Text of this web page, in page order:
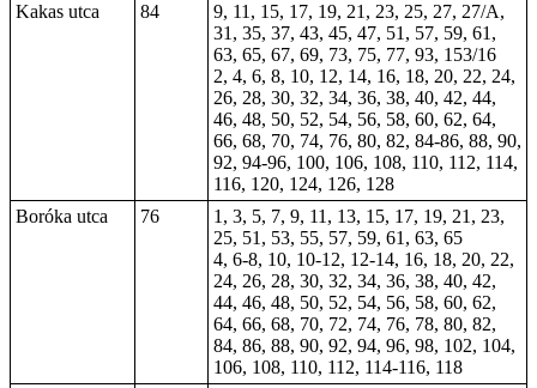
Kakas utca
84 9, 11, 15, 17, 19, 21, 23, 25, 27, 27/A,
31, 35, 37, 43, 45, 47, 51, 57, 59, 61,
63, 65, 67, 69, 73, 75, 77, 93, 153/16
2, 4, 6, 8, 10, 12, 14, 16, 18, 20, 22, 24,
26, 28, 30, 32, 34, 36, 38, 40, 42, 44,
46, 48, 50, 52, 54, 56, 58, 60, 62, 64,
66, 68, 70, 74, 76, 80, 82, 84-86, 88, 90,
92, 94-96, 100, 106, 108, 110, 112, 114,
116, 120, 124, 126, 128
Boróka utca
76
1, 3, 5, 7, 9, 11, 13, 15, 17, 19, 21, 23,
25, 51, 53, 55, 57, 59, 61, 63, 65
4, 6-8, 10, 10-12, 12-14, 16, 18, 20, 22,
24, 26, 28, 30, 32, 34, 36, 38, 40, 42,
44, 46, 48, 50, 52, 54, 56, 58, 60, 62,
64, 66, 68, 70, 72, 74, 76, 78, 80, 82,
84, 86, 88, 90, 92, 94, 96, 98, 102, 104,
106, 108, 110, 112, 114-116, 118